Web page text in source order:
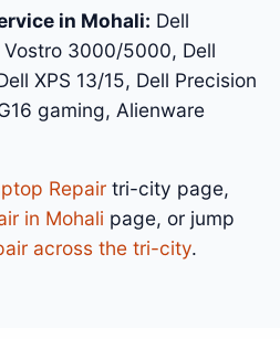
in Mohali: Dell
Vostro 3000/5000, Dell
XPS 13/15, Dell Precision
gaming, Alienware
Repair tri-city page,
in Mohali page, or jump
across the tri-city.